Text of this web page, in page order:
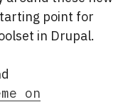
point for
in Drupal.
on